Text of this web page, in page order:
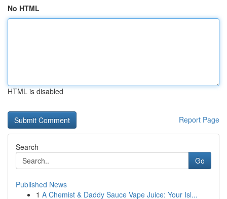
No HTML
HTML is disabled
Report Page
Search
Go
Published News
1 A Chemist & Daddy Sauce Vape Juice: Your Isl...